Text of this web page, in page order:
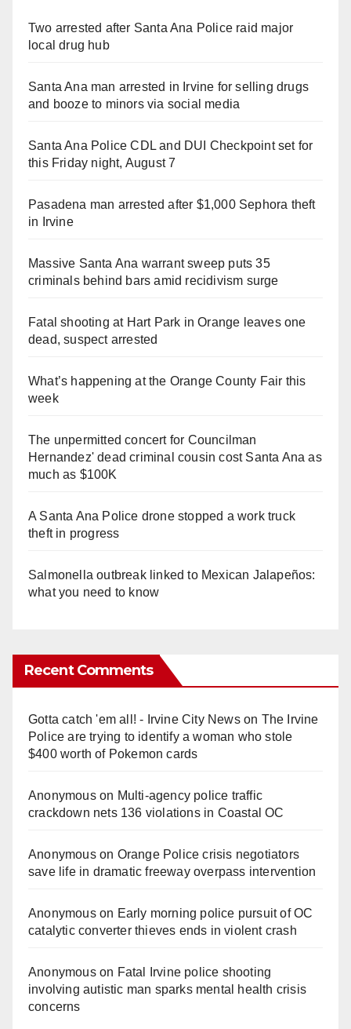
Two arrested after Santa Ana Police raid major
local drug hub
Santa Ana man arrested in Irvine for selling drugs
and booze to minors via social media
Santa Ana Police CDL and DUI Checkpoint set for
this Friday night, August 7
Pasadena man arrested after $1,000 Sephora theft
in Irvine
Massive Santa Ana warrant sweep puts 35
criminals behind bars amid recidivism surge
Fatal shooting at Hart Park in Orange leaves one
dead, suspect arrested
What’s happening at the Orange County Fair this
week
The unpermitted concert for Councilman
Hernandez' dead criminal cousin cost Santa Ana as
much as $100K
A Santa Ana Police drone stopped a work truck
theft in progress
Salmonella outbreak linked to Mexican Jalapeños:
what you need to know
Recent Comments
Gotta catch 'em all! - Irvine City Newson The Irvine
Police are trying to identify a woman who stole
$400 worth of Pokemon cards
Anonymouson Multi‑agency police traffic
crackdown nets 136 violations in Coastal OC
Anonymouson Orange Police crisis negotiators
save life in dramatic freeway overpass intervention
Anonymouson Early morning police pursuit of OC
catalytic converter thieves ends in violent crash
Anonymouson Fatal Irvine police shooting
involving autistic man sparks mental health crisis
concerns